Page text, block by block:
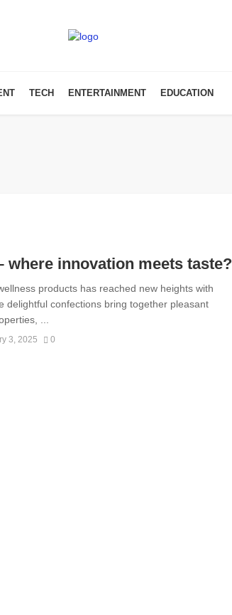
TECH ENTERTAINMENT EDUCATION
where innovation meets taste?
products has reached new heights with
delightful confections bring together pleasant
...
3, 2025 0